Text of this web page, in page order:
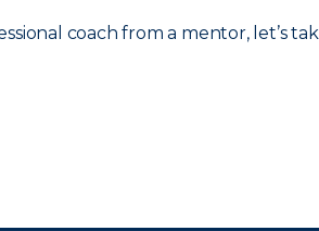
coach from a mentor, let’s